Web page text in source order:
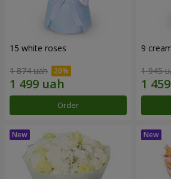
15 white roses
1 874 uah
Order
9
1 945